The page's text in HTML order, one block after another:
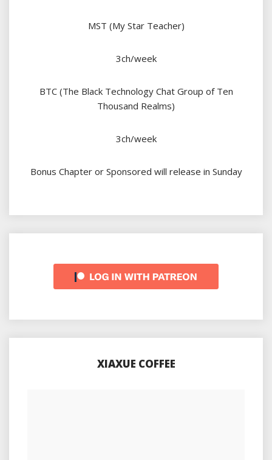
MST (My Star Teacher)
3ch/week
BTC (The Black Technology Chat Group of Ten
Thousand Realms)
3ch/week
Bonus Chapter or Sponsored will release in Sunday
XIAXUE COFFEE